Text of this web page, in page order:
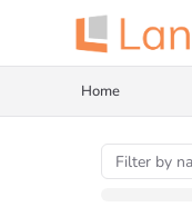
Fetch the complete
Use this file to discover all
Home